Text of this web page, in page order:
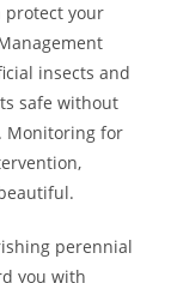
protect your
insects and
safe without
Monitoring for
perennial
you with